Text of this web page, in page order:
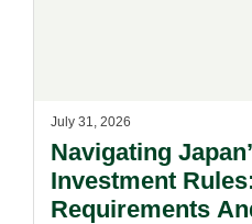
July 31, 2026
Navigating
Investment
Requirements